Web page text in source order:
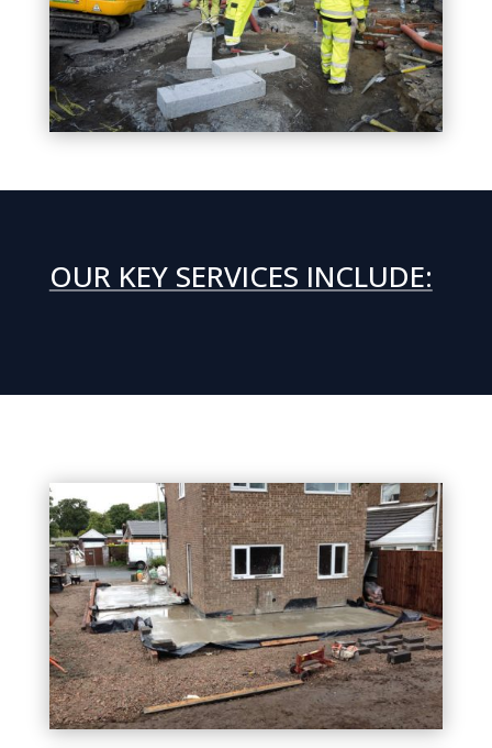
OUR KEY SERVICES INCLUDE: